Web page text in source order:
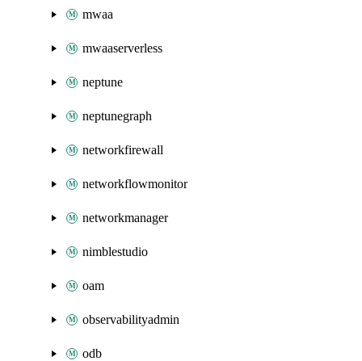
mwaa
mwaaserverless
neptune
neptunegraph
networkfirewall
networkflowmonitor
networkmanager
nimblestudio
oam
observabilityadmin
odb